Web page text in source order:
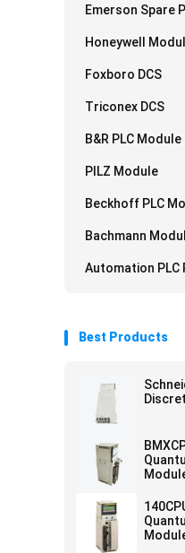
Emerson Spare
Honeywell
Foxboro DCS
Triconex DCS
B&R PLC Module
PILZ Module
Beckhoff PLC
Bachmann
Automation PLC
Best Products